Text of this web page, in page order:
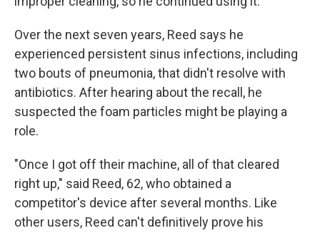
Over the next seven years, Reed says he
experienced persistent sinus infections, including
two bouts of pneumonia, that didn't resolve with
antibiotics. After hearing about the recall, he
suspected the foam particles might be playing a
role.
"Once I got off their machine, all of that cleared
right up," said Reed, 62, who obtained a
competitor's device after several months. Like
other users, Reed can't definitively prove his